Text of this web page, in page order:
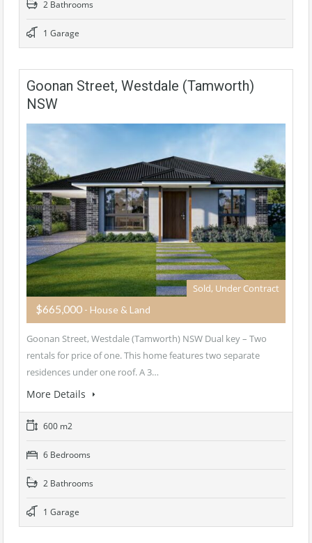
2 Bathrooms
1 Garage
Goonan Street, Westdale (Tamworth)
NSW
Sold, Under Contract
$665,000 - House & Land
Goonan Street, Westdale (Tamworth) NSW Dual key – Two
rentals for price of one. This home features two separate
residences under one roof. A 3…
More Details
600 m2
6 Bedrooms
2 Bathrooms
1 Garage